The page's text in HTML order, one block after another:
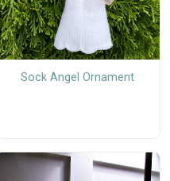
Sock Angel Ornament